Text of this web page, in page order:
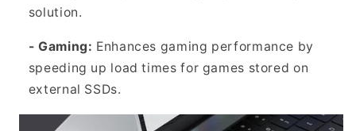
solution.
- Gaming: Enhances gaming performance by
speeding up load times for games stored on
external SSDs.